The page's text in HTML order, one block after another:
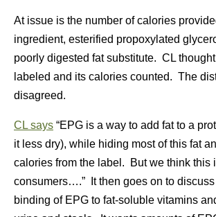
At issue is the number of calories
ingredient, esterified propoxylated
poorly digested fat substitute. CL
labeled and its calories counted. The
disagreed.
CL says “EPG is a way to add fat to a
it less dry), while hiding most of this fat
calories from the label. But we think this
consumers….” It then goes on to discuss
binding of EPG to fat-soluble vitamins